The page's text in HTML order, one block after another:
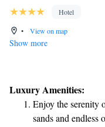
Hotel
•
View on map
Show more
Luxury Amenities:
Enjoy the serenity
sands and endless